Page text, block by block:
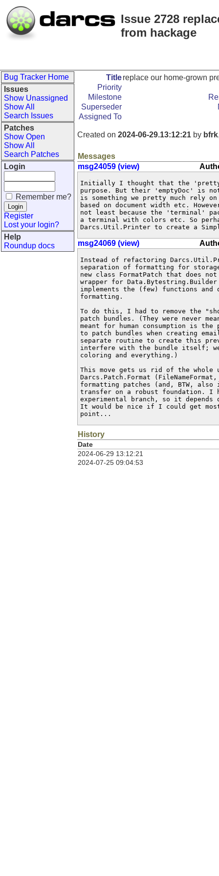
Issue 2728
from hackage
Bug Tracker Home
Issues
Show Unassigned
Show All
Search Issues
Patches
Show Open
Show All
Search Patches
Login
Remember me?
Register
Lost your login?
Help
Roundup docs
Titlereplace our home-grown
Priority
Milestone
Superseder
Assigned To
Created on 2024-06-29.13:12:21 by bfrk
Messages
msg24059 (view)
Initially I thought that the
purpose. But their 'emptyDoc' is
is something we pretty much rely
based on document width etc.
not least because the 'terminal'
a terminal with colors etc. So
Darcs.Util.Printer to create a
msg24069 (view)
Instead of refactoring
separation of formatting for
new class FormatPatch that does
wrapper for
implements the (few) functions
formatting.
To do this, I had to remove the
patch bundles. (They were never
meant for human consumption is
to patch bundles when creating
separate routine to create this
interfere with the bundle itself;
coloring and everything.)
This move gets us rid of the
Darcs.Patch.Format
formatting patches (and, BTW,
transfer on a robust foundation. I
experimental branch, so it
It would be nice if I could get
point...
History
Date
2024-06-29 13:12:21
2024-07-25 09:04:53